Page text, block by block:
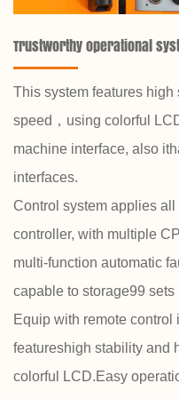
Trustworthy operational
This system features
speed，using colorful
machine interface, also
interfaces.
Control system applies all
controller, with multiple
multi-function automatic
capable to storage99
Equip with remote control
featureshigh stability and
colorful LCD.Easy